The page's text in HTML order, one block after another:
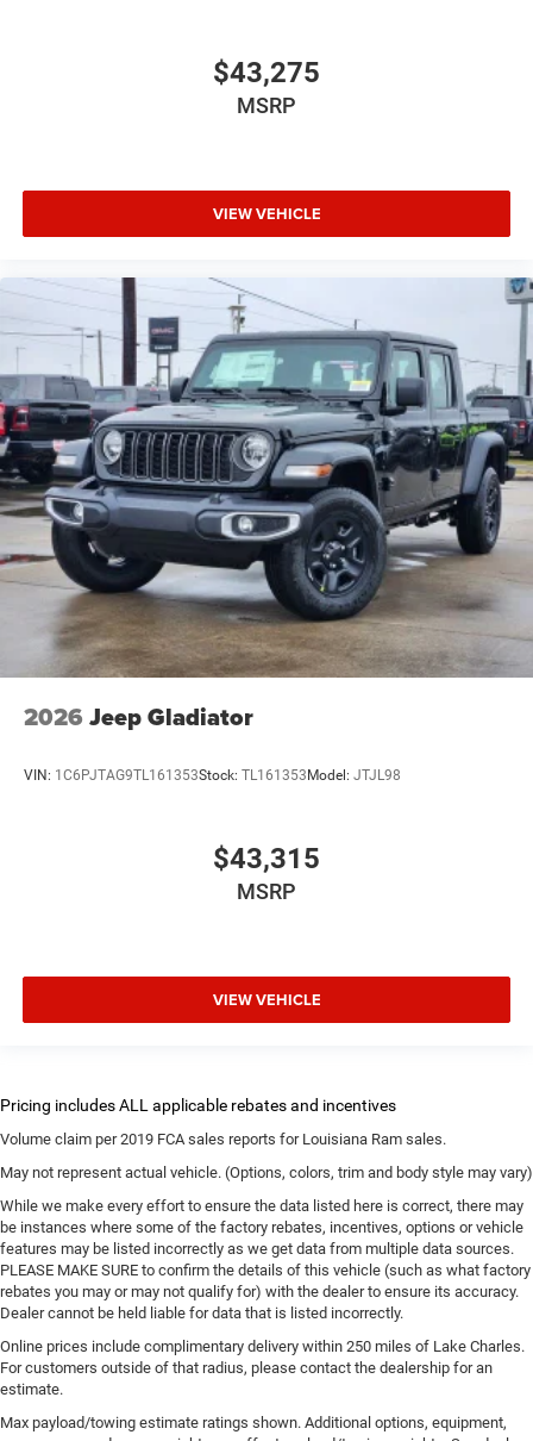
$43,275
MSRP
VIEW VEHICLE
2026 Jeep Gladiator
VIN: 1C6PJTAG9TL161353Stock: TL161353 Model: JTJL98
$43,315
MSRP
VIEW VEHICLE
Volume claim per 2019 FCA sales reports for Louisiana Ram sales.
May not represent actual vehicle. (Options, colors, trim and body style may vary)
While we make every effort to ensure the data listed here is correct, there may
be instances where some of the factory rebates, incentives, options or vehicle
features may be listed incorrectly as we get data from multiple data sources.
PLEASE MAKE SURE to confirm the details of this vehicle (such as what factory
rebates you may or may not qualify for) with the dealer to ensure its accuracy.
Dealer cannot be held liable for data that is listed incorrectly.
Online prices include complimentary delivery within 250 miles of Lake Charles.
For customers outside of that radius, please contact the dealership for an
estimate.
Max payload/towing estimate ratings shown. Additional options, equipment,